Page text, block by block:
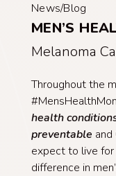
News/Blog
MEN’S
Melanoma
Throughout the
health
preventable and
expect to live for
difference in